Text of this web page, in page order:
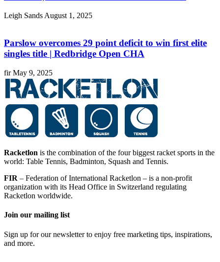
Leigh Sands August 1, 2025
Parslow overcomes 29 point deficit to win first elite
singles title | Redbridge Open CHA
firMay 9, 2025
Racketlon is the combination of the four biggest racket sports in the
world: Table Tennis, Badminton, Squash and Tennis.
FIR – Federation of International Racketlon – is a non-profit
organization with its Head Office in Switzerland regulating
Racketlon worldwide.
Join our mailing list
Sign up for our newsletter to enjoy free marketing tips, inspirations,
and more.